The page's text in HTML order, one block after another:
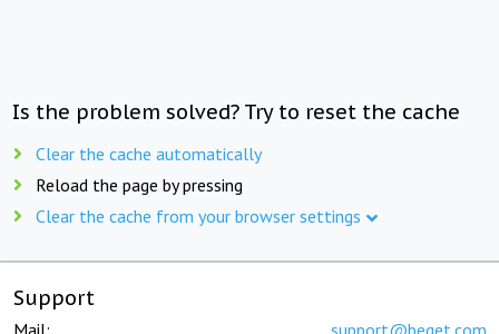
Is the problem solved? Try to reset the cache
Clear the cache automatically
Reload the page by pressing
Clear the cache from your browser settings
Support
Mail: support@beget.com